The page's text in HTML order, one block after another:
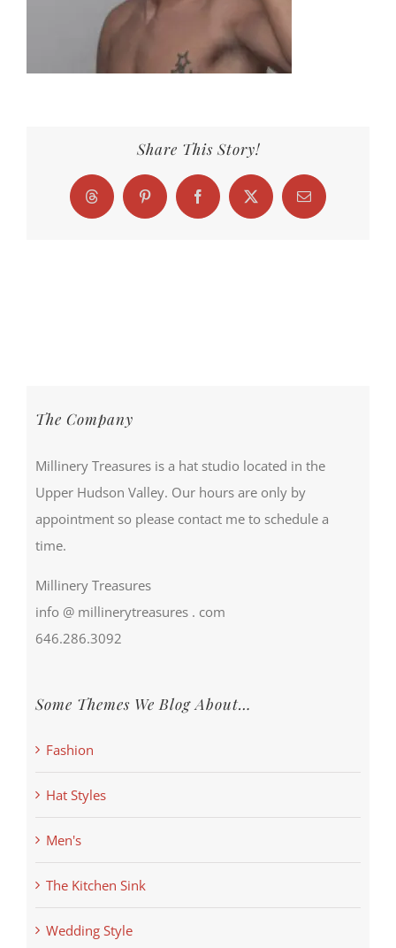
Share This Story!
Threads Pinterest FacebookX Email
The Company
Millinery Treasures is a hat studio located in the
Upper Hudson Valley. Our hours are only by
appointment so please contact me to schedule a
time.
Millinery Treasures
info @ millinerytreasures . com
646.286.3092
Some Themes We Blog About…
Fashion
Hat Styles
Men's
The Kitchen Sink
Wedding Style